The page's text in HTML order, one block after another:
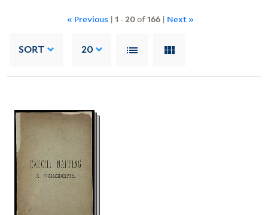
« Previous | 1 -20of166 | Next »
SORT 20